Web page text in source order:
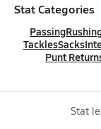
Stat Categories
Passing
TacklesSacks
Punt
Stat